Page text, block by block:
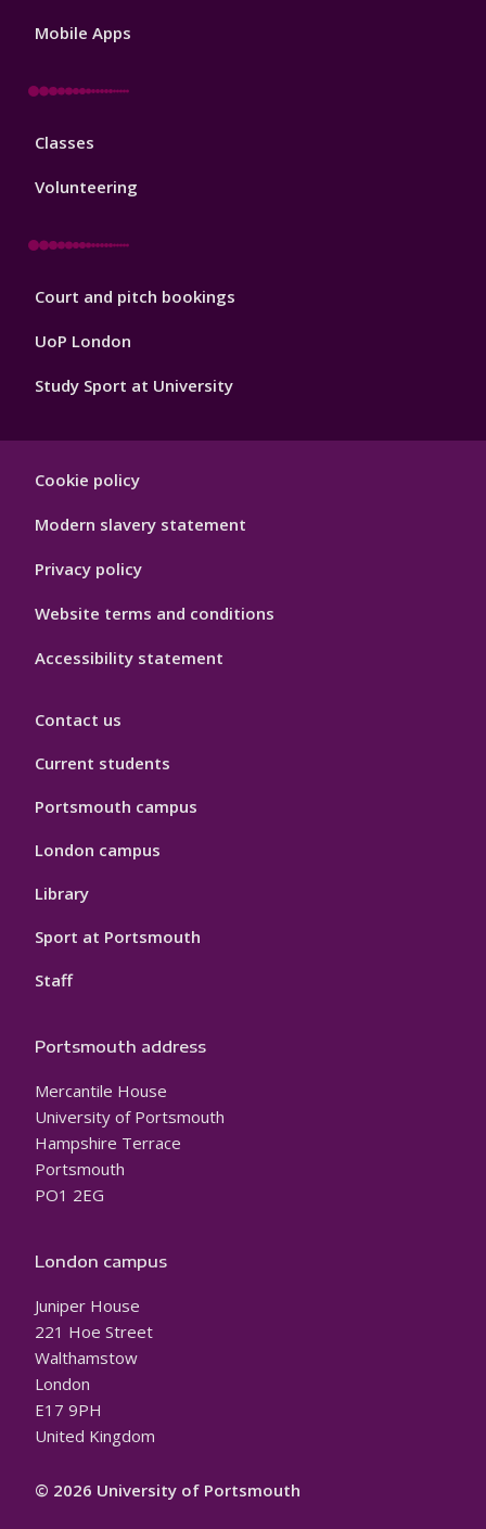
Mobile Apps
Sport
Classes
Volunteering
Sport
Court and pitch bookings
UoP London
Study Sport at University
Footer
Cookie policy
Modern slavery statement
Privacy policy
Website terms and conditions
Accessibility statement
Contact us
Current students
Portsmouth campus
London campus
Library
Sport at Portsmouth
Staff
Portsmouth address
Mercantile House
University of Portsmouth
Hampshire Terrace
Portsmouth
PO1 2EG
London campus
Juniper House
221 Hoe Street
Walthamstow
London
E17 9PH
United Kingdom
© 2026 University of Portsmouth